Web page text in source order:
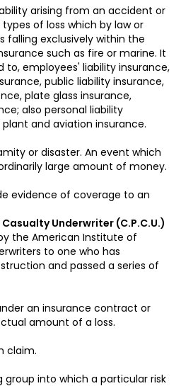
arising from an accident or
of loss which by law or
falling exclusively within the
such as fire or marine. It
to, employees' liability insurance,
public liability insurance,
plate glass insurance,
also personal liability
and aviation insurance.
or disaster. An event which
large amount of money.
evidence of coverage to an
Underwriter (C.P.C.U.)
the American Institute of
to one who has
and passed a series of
an insurance contract or
amount of a loss.
claim.
group into which a particular risk